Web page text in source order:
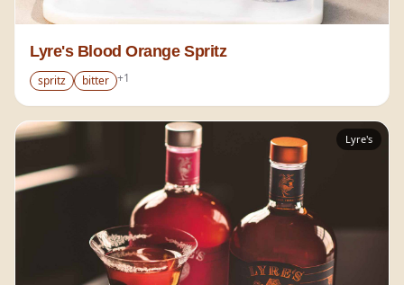
Lyre's Blood Orange Spritz
spritz bitter +1
Lyre's